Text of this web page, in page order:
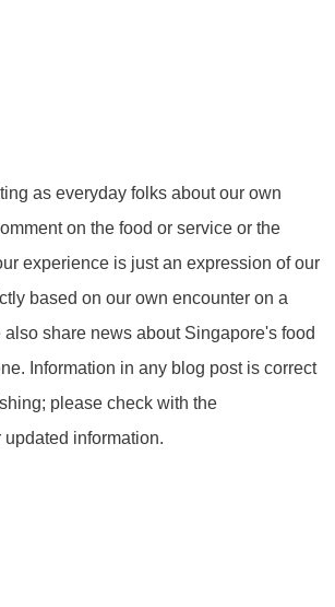
as everyday folks about our own
on the food or service or the
experience is just an expression of our
based on our own encounter on a
also share news about Singapore's food
Information in any blog post is correct
please check with the
updated information.